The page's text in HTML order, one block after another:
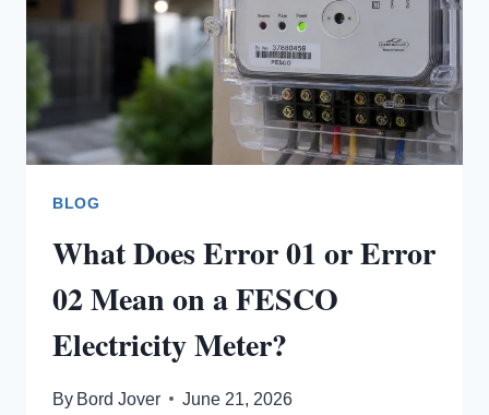
BLOG
What Does Error 01 or Error
02 Mean on a FESCO
Electricity Meter?
By Bord Jover June 21, 2026